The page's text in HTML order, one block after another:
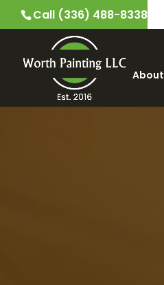
Call (336) 488-8338
About